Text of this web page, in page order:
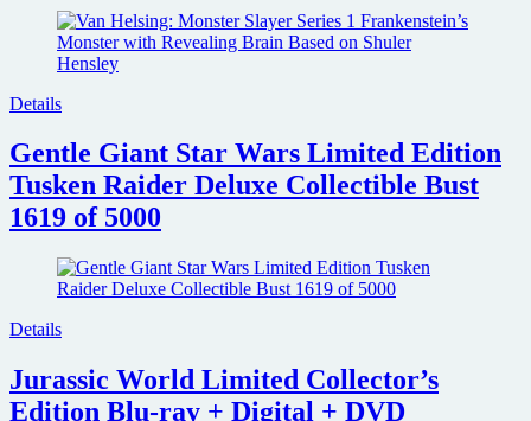
Details
Gentle Giant Star Wars Limited Edition
Tusken Raider Deluxe Collectible Bust
1619 of 5000
Details
Jurassic World Limited Collector’s
Edition Blu-ray + Digital + DVD